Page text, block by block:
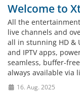
Welcome to
All the
live channels and
all in stunning HD &
and IPTV apps,
seamless, buffer-
always available via
16. Aug. 2025